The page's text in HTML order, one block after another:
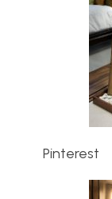
Pinterest